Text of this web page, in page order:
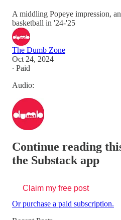
A middling Popeye impression,
basketball in '24-'25
The Dumb Zone
Oct 24, 2024
∙ Paid
Audio:
Continue reading
the Substack app
Claim my free post
Or purchase a paid subscription.